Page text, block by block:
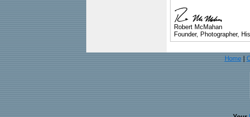
Robert McMahan
Founder, Photographer,
Home|